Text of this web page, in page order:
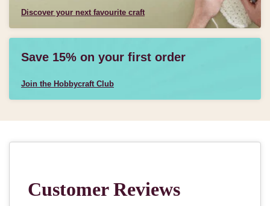
Discover your next favourite craft
Save 15% on your first order
Join the Hobbycraft Club